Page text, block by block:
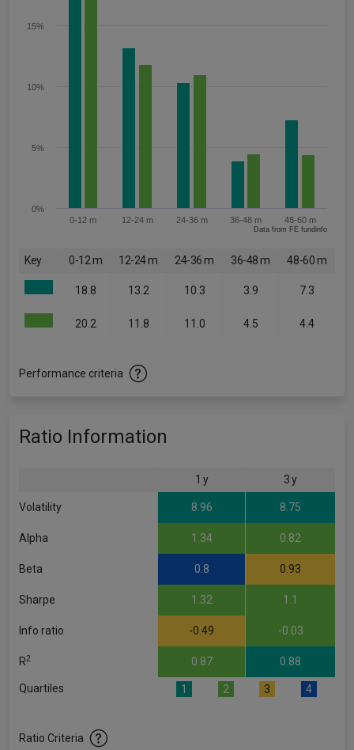
0-12 m 12-24 m 24-36 m 36-48 m 48-60 m
0%
5%
10%
15%
Data from FE fundinfo
Key 0-12 m 12-24 m 24-36 m 36-48 m 48-60 m
18.8 13.2 10.3 3.9 7.3
20.2 11.8 11.0 4.5 4.4
Performance criteria
Ratio Information
1 y 3 y
Volatility 8.96 8.75
Alpha 1.34 0.82
Beta 0.8 0.93
Sharpe 1.32 1.1
Info ratio -0.49 -0.03
R2 0.87 0.88
Quartiles 1 2 3 4
Ratio Criteria